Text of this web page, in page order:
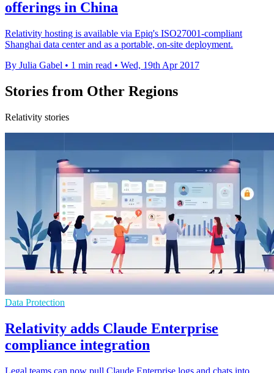
offerings in China
Relativity hosting is available via Epiq's ISO27001-compliant
Shanghai data center and as a portable, on-site deployment.
By Julia Gabel • 1 min read • Wed, 19th Apr 2017
Stories from Other Regions
Relativity stories
Data Protection
Relativity adds Claude Enterprise
compliance integration
Legal teams can now pull Claude Enterprise logs and chats into